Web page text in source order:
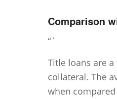
Comparison
“`
Title loans are
collateral. The
when